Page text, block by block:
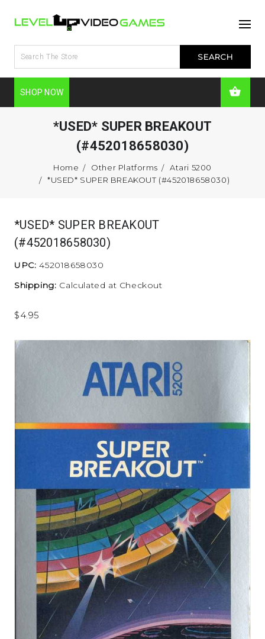
SHOP NOW
*USED* SUPER BREAKOUT
(#452018658030)
Home Other Platforms
Atari 5200
*USED* SUPER BREAKOUT (#452018658030)
*USED* SUPER BREAKOUT
(#452018658030)
UPC: 452018658030
Shipping: Calculated at Checkout
$4.95